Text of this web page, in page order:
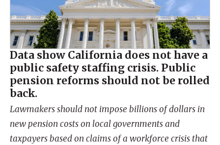
Data show California does not have a
public safety staffing crisis. Public
pension reforms should not be rolled
back.
Lawmakers should not impose billions of dollars in
new pension costs on local governments and
taxpayers based on claims of a workforce crisis that